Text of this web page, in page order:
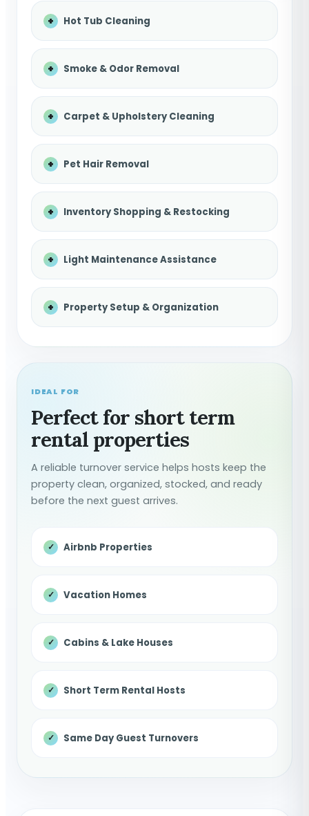
Hot Tub Cleaning
Smoke & Odor Removal
Carpet & Upholstery Cleaning
Pet Hair Removal
Inventory Shopping & Restocking
Light Maintenance Assistance
Property Setup & Organization
IDEAL FOR
Perfect for short term
rental properties
A reliable turnover service helps hosts keep the
property clean, organized, stocked, and ready
before the next guest arrives.
Airbnb Properties
Vacation Homes
Cabins & Lake Houses
Short Term Rental Hosts
Same Day Guest Turnovers